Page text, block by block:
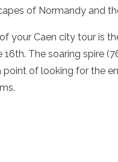
of Normandy and
your Caen city tour is
The soaring spire
point of looking for the